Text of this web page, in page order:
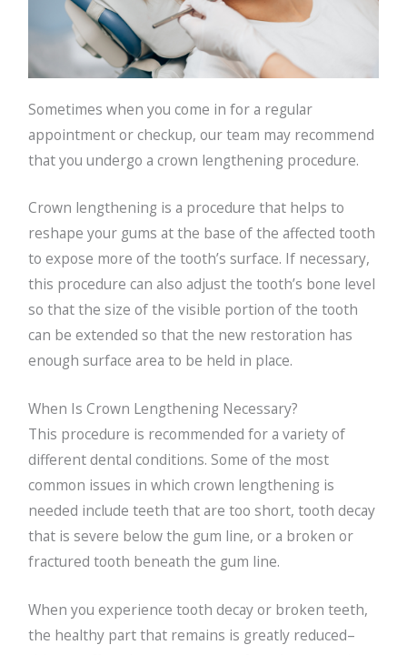
Sometimes when you come in for a regular
appointment or checkup, our team may recommend
that you undergo a crown lengthening procedure.
Crown lengthening is a procedure that helps to
reshape your gums at the base of the affected tooth
to expose more of the tooth’s surface. If necessary,
this procedure can also adjust the tooth’s bone level
so that the size of the visible portion of the tooth
can be extended so that the new restoration has
enough surface area to be held in place.
When Is Crown Lengthening Necessary?
This procedure is recommended for a variety of
different dental conditions. Some of the most
common issues in which crown lengthening is
needed include teeth that are too short, tooth decay
that is severe below the gum line, or a broken or
fractured tooth beneath the gum line.
When you experience tooth decay or broken teeth,
the healthy part that remains is greatly reduced–